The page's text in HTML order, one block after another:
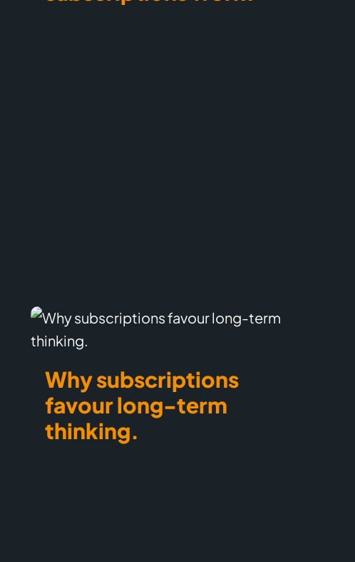
Why subscriptions
favour long-term
thinking.